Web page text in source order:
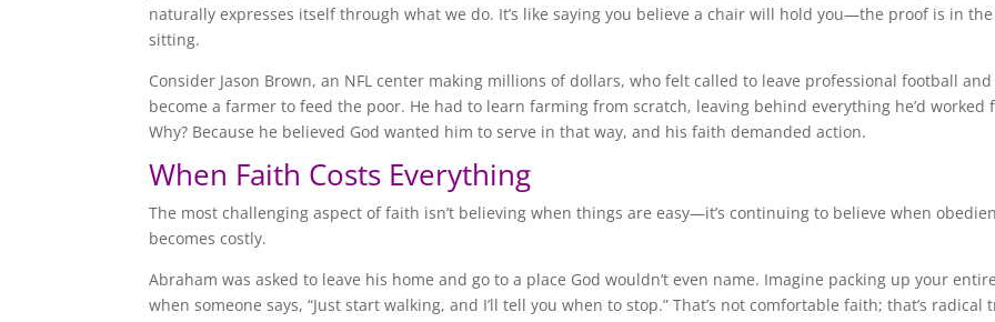
naturally expresses itself through what we do. It’s like saying you believe a chair will hold you—the proof is in the
sitting.
Consider Jason Brown, an NFL center making millions of dollars, who felt called to leave professional football and
become a farmer to feed the poor. He had to learn farming from scratch, leaving behind everything he’d worked
Why? Because he believed God wanted him to serve in that way, and his faith demanded action.
When Faith Costs Everything
The most challenging aspect of faith isn’t believing when things are easy—it’s continuing to believe when
becomes costly.
Abraham was asked to leave his home and go to a place God wouldn’t even name. Imagine packing up your
when someone says, “Just start walking, and I’ll tell you when to stop.” That’s not comfortable faith; that’s radical